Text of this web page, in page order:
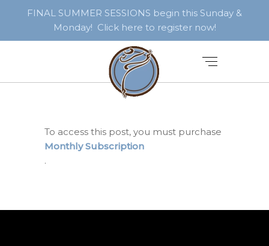
FINAL SUMMER SESSIONS begin this Sunday &
Monday! Click here to register now!
To access this post, you must purchase
Monthly Subscription
.